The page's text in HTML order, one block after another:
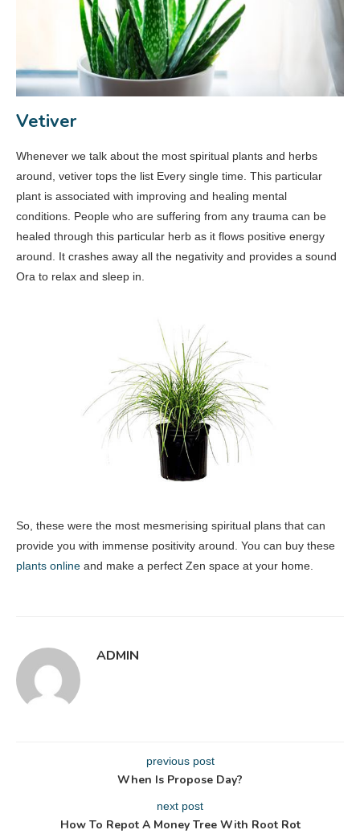
Vetiver
Whenever we talk about the most spiritual plants and herbs
around, vetiver tops the list Every single time. This particular
plant is associated with improving and healing mental
conditions. People who are suffering from any trauma can be
healed through this particular herb as it flows positive energy
around. It crashes away all the negativity and provides a sound
Ora to relax and sleep in.
So, these were the most mesmerising spiritual plans that can
provide you with immense positivity around. You can buy these
plants online and make a perfect Zen space at your home.
ADMIN
previous post
When Is Propose Day?
next post
How To Repot A Money Tree With Root Rot